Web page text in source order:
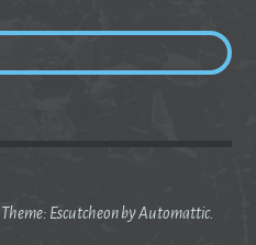
Theme: Escutcheon byAutomattic.